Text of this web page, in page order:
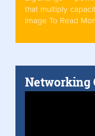
that multiply
Image To Read
Networking